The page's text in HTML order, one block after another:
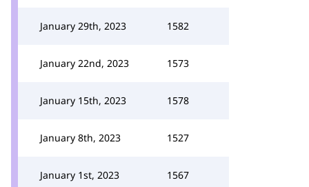
January 29th, 2023 1582
January 22nd, 2023 1573
January 15th, 2023 1578
January 8th, 2023 1527
January 1st, 2023 1567